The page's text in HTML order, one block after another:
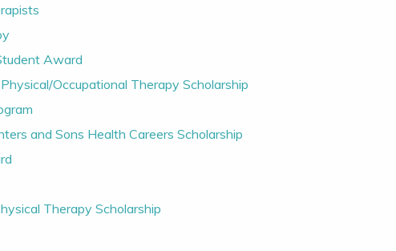
Award
Occupational Therapy Scholarship
and Sons Health Careers Scholarship
Therapy Scholarship